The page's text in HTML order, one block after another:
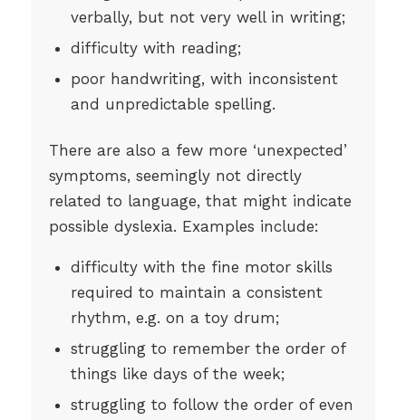
verbally, but not very well in writing;
difficulty with reading;
poor handwriting, with inconsistent
and unpredictable spelling.
There are also a few more ‘unexpected’
symptoms, seemingly not directly
related to language, that might indicate
possible dyslexia. Examples include:
difficulty with the fine motor skills
required to maintain a consistent
rhythm, e.g. on a toy drum;
struggling to remember the order of
things like days of the week;
struggling to follow the order of even